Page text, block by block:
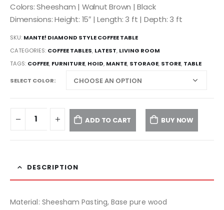
Colors: Sheesham | Walnut Brown | Black
Dimensions: Height: 15″ | Length: 3 ft | Depth: 3 ft
SKU: MANTE! DIAMOND STYLE COFFEE TABLE
CATEGORIES: COFFEE TABLES, LATEST, LIVING ROOM
TAGS: COFFEE, FURNITURE, HOID, MANTE, STORAGE, STORE, TABLE
SELECT COLOR
ADD TO CART BUY NOW
DESCRIPTION
Material: Sheesham Pasting, Base pure wood